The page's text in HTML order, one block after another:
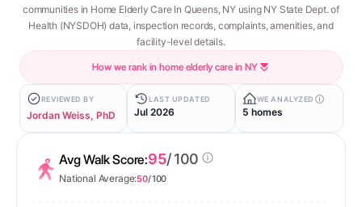
communities in Home Elderly Care In Queens, NY using NY State Dept. of
Health (NYSDOH) data, inspection records, complaints, amenities, and
facility-level details.
How we rank in home elderly care in NY
REVIEWED BY
Jordan Weiss, PhD
LAST UPDATED
Jul 2026
WE ANALYZED
5 homes
Avg Walk Score:95/ 100
National Average:50/ 100